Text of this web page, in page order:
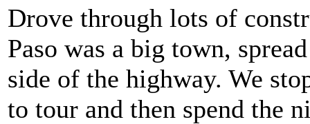
Drove through lots of
Paso was a big town,
side of the highway. We
to tour and then spend the